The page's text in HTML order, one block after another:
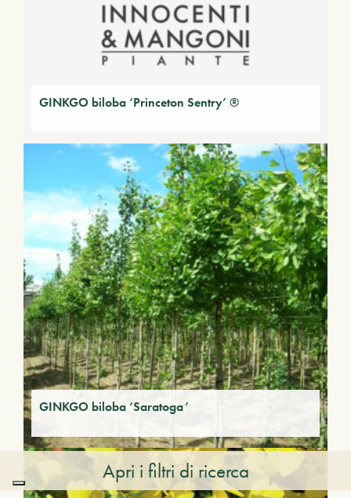
GINKGO biloba ‘Princeton Sentry’ ®
GINKGO biloba ‘Saratoga’
Apri i filtri di ricerca